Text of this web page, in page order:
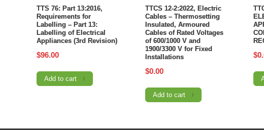
TTS 76: Part 13:2016,
Requirements for
Labelling – Part 13:
Labelling of Electrical
Appliances (3rd Revision)
$96.00
Add to cart
TTCS 12-2:2022, Electric
Cables – Thermosetting
Insulated, Armoured
Cables of Rated Voltages
of 600/1000 V and
1900/3300 V for Fixed
Installations
$0.00
Add to cart
$